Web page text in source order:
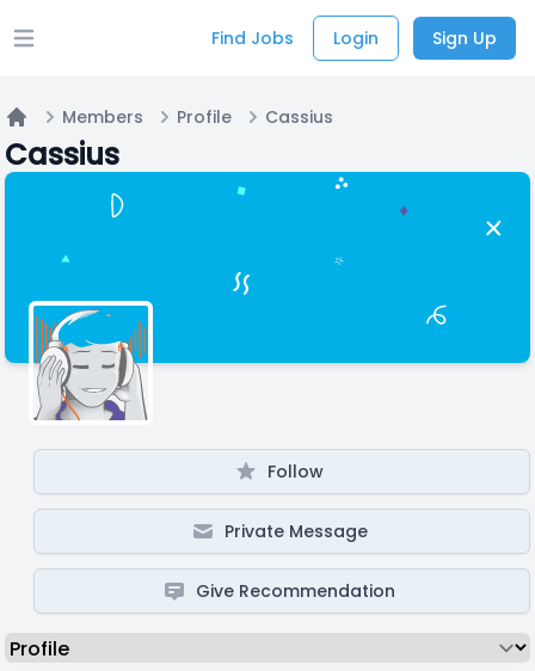
Open main menu Find Jobs Login Sign Up
Home
Members Profile Cassius
Cassius
Follow
Private Message
Give Recommendation